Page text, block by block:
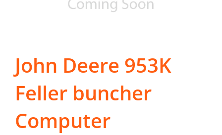
John Deere 953K
Feller buncher
Computer